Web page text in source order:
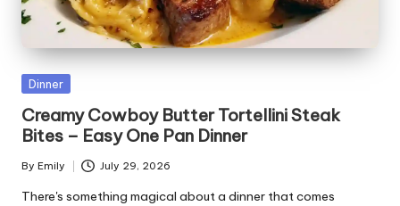
Posted
Dinner
Creamy Cowboy Butter Tortellini Steak
Bites – Easy One Pan Dinner
Posted
by
By Emily July 29, 2026
There's something magical about a dinner that comes